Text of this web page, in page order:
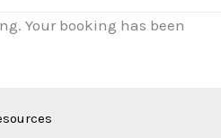
Your booking has been